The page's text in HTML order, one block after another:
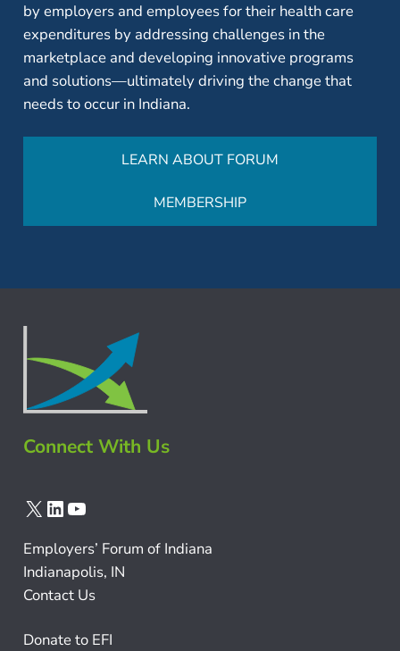
by employers and employees for their health care
expenditures by addressing challenges in the
marketplace and developing innovative programs
and solutions—ultimately driving the change that
needs to occur in Indiana.
LEARN ABOUT FORUM
MEMBERSHIP
Connect With Us
X LinkedIn
YouTube
Employers’ Forum of Indiana
Indianapolis, IN
Contact Us
Donate to EFI